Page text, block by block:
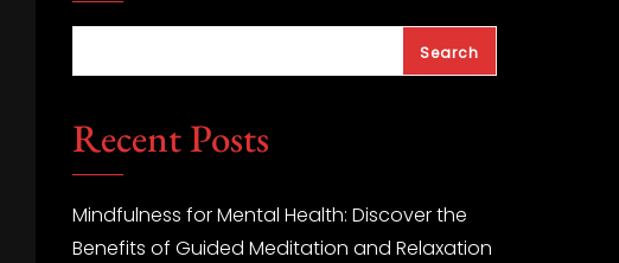
Search
Recent Posts
Mindfulness for Mental Health: Discover the
Benefits of Guided Meditation and Relaxation